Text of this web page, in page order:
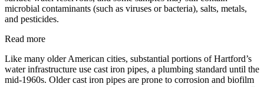
microbial contaminants (such as viruses or bacteria), salts, metals,
and pesticides.
Read more
Like many older American cities, substantial portions of Hartford’s
water infrastructure use cast iron pipes, a plumbing standard until the
mid-1960s. Older cast iron pipes are prone to corrosion and biofilm